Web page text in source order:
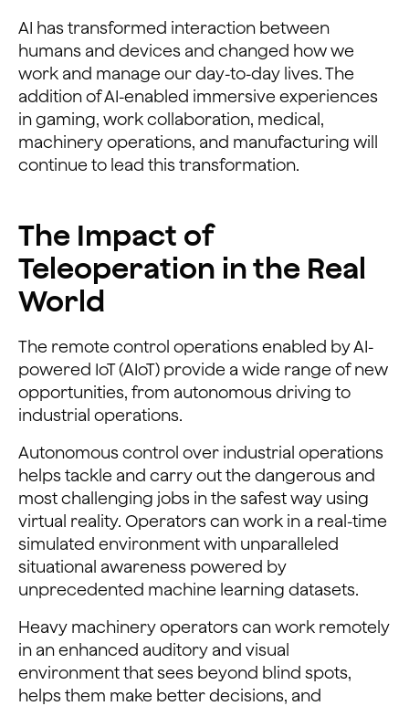
AI has transformed interaction between
humans and devices and changed how we
work and manage our day-to-day lives. The
addition of AI-enabled immersive experiences
in gaming, work collaboration, medical,
machinery operations, and manufacturing will
continue to lead this transformation.
The Impact of
Teleoperation in the Real
World
The remote control operations enabled by AI-
powered IoT (AIoT) provide a wide range of new
opportunities, from autonomous driving to
industrial operations.
Autonomous control over industrial operations
helps tackle and carry out the dangerous and
most challenging jobs in the safest way using
virtual reality. Operators can work in a real-time
simulated environment with unparalleled
situational awareness powered by
unprecedented machine learning datasets.
Heavy machinery operators can work remotely
in an enhanced auditory and visual
environment that sees beyond blind spots,
helps them make better decisions, and